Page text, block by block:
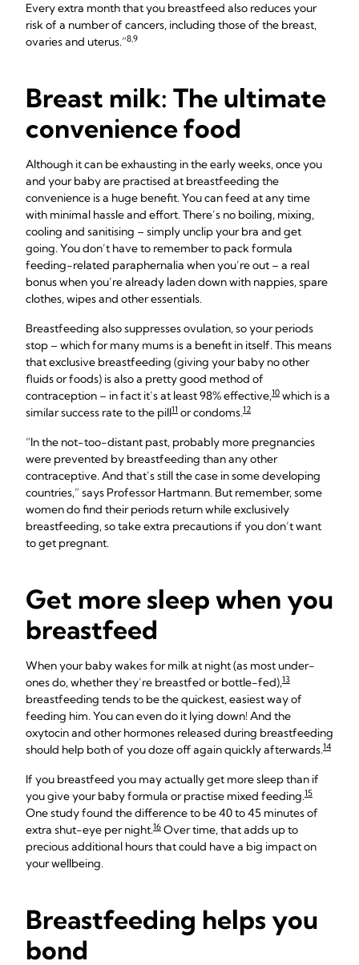
Every extra month that you breastfeed also reduces your
risk of a number of cancers, including those of the breast,
ovaries and uterus.”8,9
Breast milk: The ultimate
convenience food
Although it can be exhausting in the early weeks, once you
and your baby are practised at breastfeeding the
convenience is a huge benefit. You can feed at any time
with minimal hassle and effort. There’s no boiling, mixing,
cooling and sanitising – simply unclip your bra and get
going. You don’t have to remember to pack formula
feeding-related paraphernalia when you’re out – a real
bonus when you’re already laden down with nappies, spare
clothes, wipes and other essentials.
Breastfeeding also suppresses ovulation, so your periods
stop – which for many mums is a benefit in itself. This means
that exclusive breastfeeding (giving your baby no other
fluids or foods) is also a pretty good method of
contraception – in fact it’s at least 98% effective,10 which is a
similar success rate to the pill11 or condoms.12
“In the not-too-distant past, probably more pregnancies
were prevented by breastfeeding than any other
contraceptive. And that’s still the case in some developing
countries,” says Professor Hartmann. But remember, some
women do find their periods return while exclusively
breastfeeding, so take extra precautions if you don’t want
to get pregnant.
Get more sleep when you
breastfeed
When your baby wakes for milk at night (as most under-
ones do, whether they’re breastfed or bottle-fed),13
breastfeeding tends to be the quickest, easiest way of
feeding him. You can even do it lying down! And the
oxytocin and other hormones released during breastfeeding
should help both of you doze off again quickly afterwards.14
If you breastfeed you may actually get more sleep than if
you give your baby formula or practise mixed feeding.15
One study found the difference to be 40 to 45 minutes of
extra shut-eye per night.16 Over time, that adds up to
precious additional hours that could have a big impact on
your wellbeing.
Breastfeeding helps you
bond